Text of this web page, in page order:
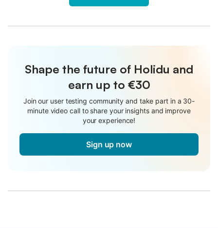
Shape the future of Holidu and
earn up to €30
Join our user testing community and take part in a 30-
minute video call to share your insights and improve
your experience!
Sign up now